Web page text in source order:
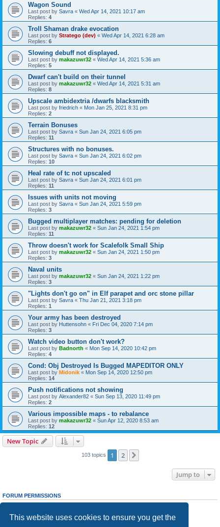
This website uses cookies to ensure you get the
Wagon Sound
Last post by Savra « Wed Apr 14, 2021 10:17 am
Replies: 4
Troll Shaman drake evocation
Last post by Stratego (dev) « Wed Apr 14, 2021 6:28 am
Replies: 6
Slowing debuff not displayed.
Last post by makazuwr32 « Wed Apr 14, 2021 5:36 am
Replies: 5
Dwarf can't build on their tunnel
Last post by makazuwr32 « Wed Apr 14, 2021 5:31 am
Replies: 8
Upscale ambidextria /dwarfs blacksmith
Last post by friedrich « Mon Jan 25, 2021 8:31 pm
Replies: 2
Terrain Bonuses
Last post by Savra « Sun Jan 24, 2021 6:05 pm
Replies: 11
Structures with no bonuses.
Last post by Savra « Sun Jan 24, 2021 6:02 pm
Replies: 10
Heal rate of tc not upscaled
Last post by Savra « Sun Jan 24, 2021 6:01 pm
Replies: 11
Issues with units not moving
Last post by Savra « Sun Jan 24, 2021 5:59 pm
Replies: 3
Bugged multiplayer matches: pending for deletion
Last post by makazuwr32 « Sun Jan 24, 2021 1:54 pm
Replies: 11
Throw doesn't work for Scalefolk Small Ship
Last post by makazuwr32 « Sun Jan 24, 2021 1:50 pm
Replies: 3
Naval units
Last post by makazuwr32 « Sun Jan 24, 2021 1:22 pm
Replies: 3
"Lights don't go on" in Elf parapet and orc stone pillar
Last post by Savra « Thu Jan 21, 2021 3:18 pm
Replies: 1
Your army has been destroyed
Last post by Huttensohn « Fri Dec 04, 2020 7:14 pm
Replies: 3
Watch video button don't work?
Last post by Badnorth « Mon Sep 14, 2020 10:42 pm
Replies: 4
Cond: Obj Destroyed Is Bugged MAPEDITOR ONLY
Last post by Midonik « Mon Sep 14, 2020 12:50 pm
Replies: 14
Push notifications not showing
Last post by Alexander82 « Sun Sep 13, 2020 11:49 pm
Replies: 2
Various impossible maps - to rebalance
Last post by makazuwr32 « Sun Apr 12, 2020 8:53 am
Replies: 12
New Topic
103 topics 1 2
Jump to
FORUM PERMISSIONS
cannotedit your posts in this forum